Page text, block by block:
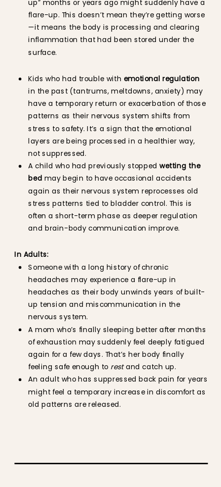
up” months or years ago might suddenly have a
flare-up. This doesn’t mean they’re getting worse
—it means the body is processing and clearing
inflammation that had been stored under the
surface.
Kids who had trouble with emotional regulation
in the past (tantrums, meltdowns, anxiety) may
have a temporary return or exacerbation of those
patterns as their nervous system shifts from
stress to safety. It’s a sign that the emotional
layers are being processed in a healthier way,
not suppressed.
A child who had previously stoppedwetting the
bed may begin to have occasional accidents
again as their nervous system reprocesses old
stress patterns tied to bladder control. This is
often a short-term phase as deeper regulation
and brain-body communication improve.
In Adults:
Someone with a long history of chronic
headaches may experience a flare-up in
headaches as their body unwinds years of built-
up tension and miscommunication in the
nervous system.
A mom who’s finally sleeping better after months
of exhaustion may suddenly feel deeply fatigued
again for a few days. That’s her body finally
feeling safe enough to restand catch up.
An adult who has suppressed back pain for years
might feel a temporary increase in discomfort as
old patterns are released.